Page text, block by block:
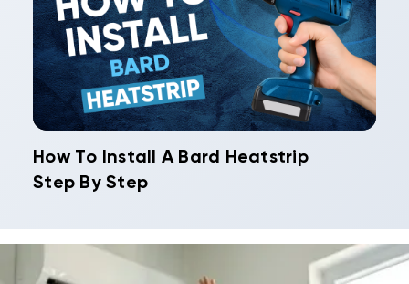
How To Install A Bard Heatstrip
Step By Step